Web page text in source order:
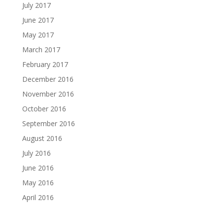
July 2017
June 2017
May 2017
March 2017
February 2017
December 2016
November 2016
October 2016
September 2016
August 2016
July 2016
June 2016
May 2016
April 2016